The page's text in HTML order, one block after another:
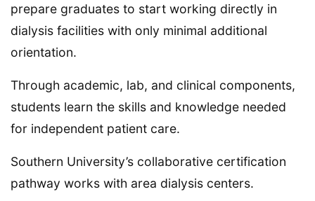
prepare graduates to start working directly in
dialysis facilities with only minimal additional
orientation.
Through academic, lab, and clinical components,
students learn the skills and knowledge needed
for independent patient care.
Southern University’s collaborative certification
pathway works with area dialysis centers.